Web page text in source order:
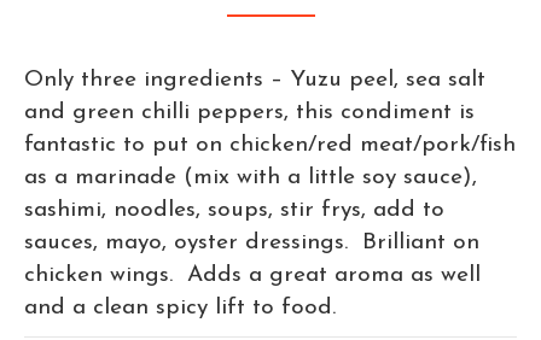
Only three ingredients – Yuzu peel, sea salt
and green chilli peppers, this condiment is
fantastic to put on chicken/red meat/pork/fish
as a marinade (mix with a little soy sauce),
sashimi, noodles, soups, stir frys, add to
sauces, mayo, oyster dressings. Brilliant on
chicken wings. Adds a great aroma as well
and a clean spicy lift to food.